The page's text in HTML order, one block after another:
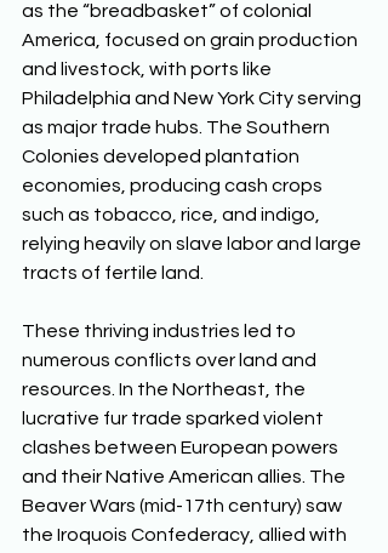
as the “breadbasket” of colonial
America, focused on grain production
and livestock, with ports like
Philadelphia and New York City serving
as major trade hubs. The Southern
Colonies developed plantation
economies, producing cash crops
such as tobacco, rice, and indigo,
relying heavily on slave labor and large
tracts of fertile land.
These thriving industries led to
numerous conflicts over land and
resources. In the Northeast, the
lucrative fur trade sparked violent
clashes between European powers
and their Native American allies. The
Beaver Wars (mid-17th century) saw
the Iroquois Confederacy, allied with